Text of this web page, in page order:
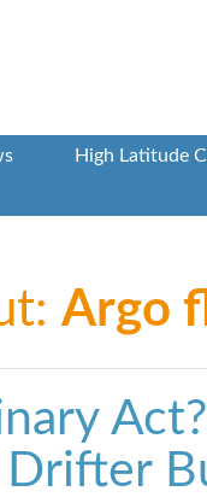
High Latitude
Argo